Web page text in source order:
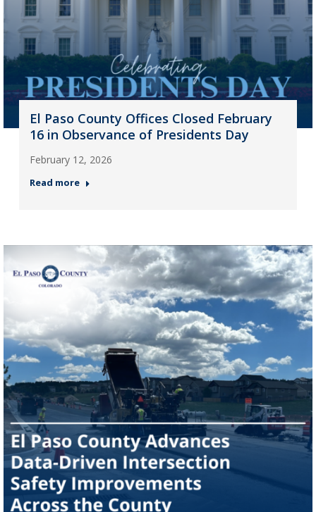
El Paso County Offices Closed February
16 in Observance of Presidents Day
February 12, 2026
Read more